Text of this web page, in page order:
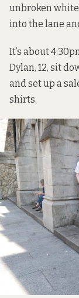
unbroken
into the lane
It’s about
Dylan, 12, sit
and set up a
shirts.